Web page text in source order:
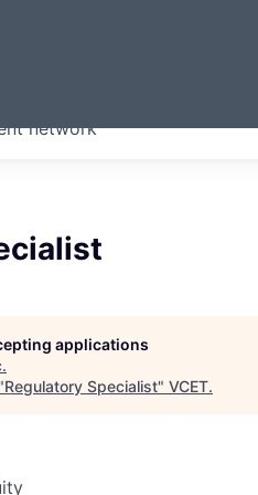
network
applications
.
Regulatory Specialist" VCET.